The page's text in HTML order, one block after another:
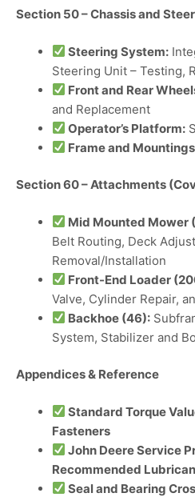
Section 50 – Chassis and
Steering System:
Steering Unit – Testing,
Front and Rear
and Replacement
Operator’s Platform:
Frame and Mountings
Section 60 – Attachments
Mid Mounted Mower
Belt Routing, Deck
Removal/Installation
Front-End Loader
Valve, Cylinder Repair,
Backhoe (46):
System, Stabilizer and
Appendices & Reference
Standard Torque
Fasteners
John Deere Service
Recommended
Seal and Bearing